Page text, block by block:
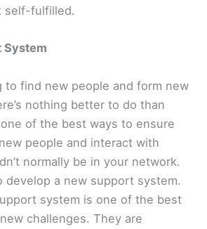
self-fulfilled.
System
to find new people and form new
nothing better to do than
of the best ways to ensure
people and interact with
normally be in your network.
develop a new support system.
system is one of the best
challenges. They are